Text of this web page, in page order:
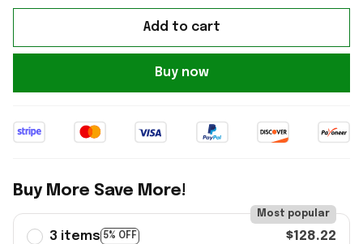
Add to cart
Buy now
Buy More Save More!
3 items 5% OFF
Most popular
$128.22